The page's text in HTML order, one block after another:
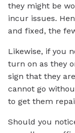
they might be
incur issues.
and fixed, the
Likewise, if you
turn on as they
sign that they
cannot go
to get them
Should you